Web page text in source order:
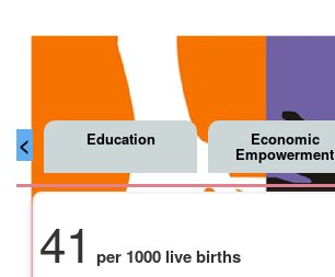
< Education Economic
Empowerment
41 per 1000 live births